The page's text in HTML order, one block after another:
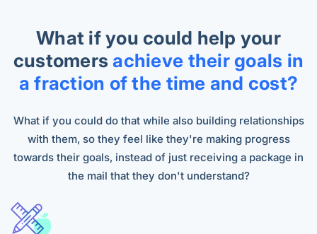
What if you could help your
customersachieve their goals in
a fraction of the time and cost?
What if you could do that while also building relationships
with them, so they feel like they're making progress
towards their goals, instead of just receiving a package in
the mail that they don't understand?